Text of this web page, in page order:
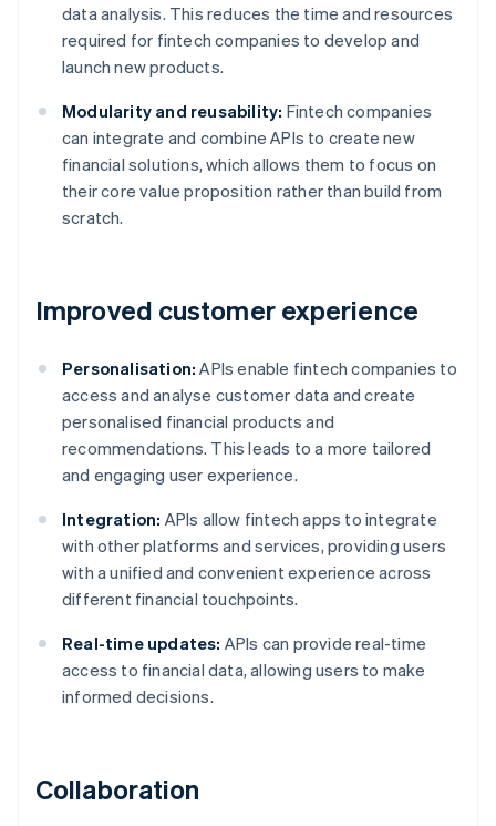
data analysis. This reduces the time and resources
required for fintech companies to develop and
launch new products.
Modularity and reusability: Fintech companies
can integrate and combine APIs to create new
financial solutions, which allows them to focus on
their core value proposition rather than build from
scratch.
Improved customer experience
Personalisation: APIs enable fintech companies to
access and analyse customer data and create
personalised financial products and
recommendations. This leads to a more tailored
and engaging user experience.
Integration: APIs allow fintech apps to integrate
with other platforms and services, providing users
with a unified and convenient experience across
different financial touchpoints.
Real-time updates: APIs can provide real-time
access to financial data, allowing users to make
informed decisions.
Collaboration